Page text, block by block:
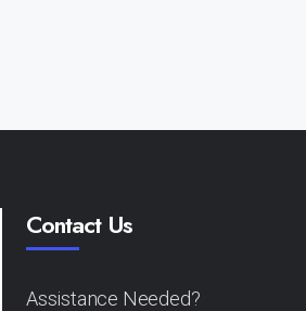
Contact Us
Assistance Needed?